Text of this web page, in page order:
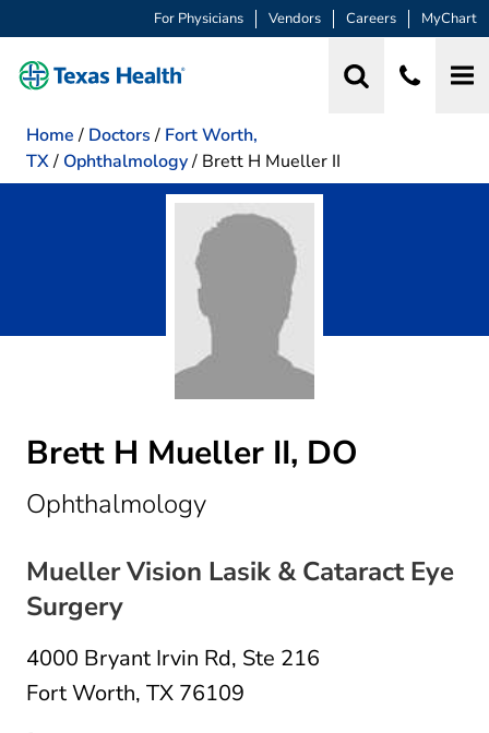
For Physicians Vendors Careers MyChart
Home / Doctors / Fort Worth,
TX/ Ophthalmology/ Brett H Mueller II
Brett H Mueller II, DO
Ophthalmologyin Fort Worth, TX
Mueller Vision Lasik & Cataract Eye
Surgery
4000 Bryant Irvin Rd, Ste 216
Fort Worth, TX 76109